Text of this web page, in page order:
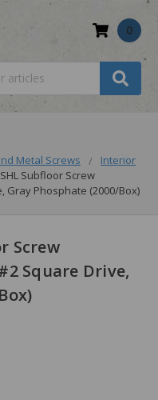
0
Metal Screws
Interior
Subfloor Screw
Gray Phosphate (2000/Box)
Screw
Square Drive,